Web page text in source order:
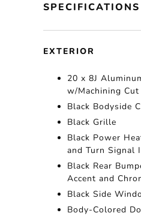
SPECIFICATIONS
EXTERIOR
20 x 8J
w/Machining Cut
Black Bodyside
Black Grille
Black Power
and Turn Signal
Black Rear
Accent and
Black Side
Body-Colored